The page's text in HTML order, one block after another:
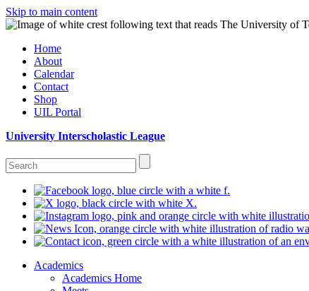
Skip to main content
Home
About
Calendar
Contact
Shop
UIL Portal
University Interscholastic League
Academics
Academics Home